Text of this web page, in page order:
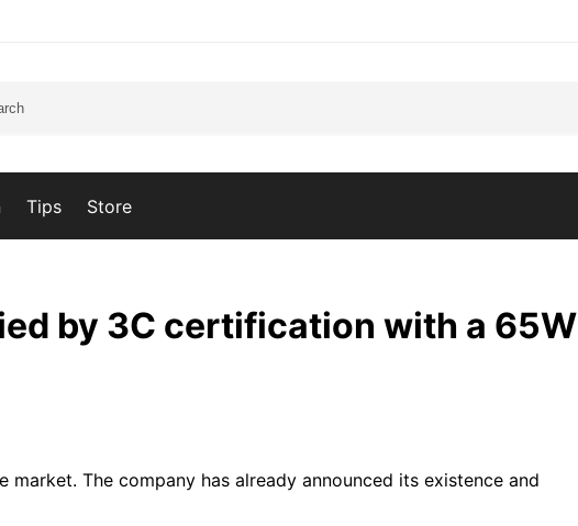
Tips Store
by 3C certification with a 65W
The company has already announced its existence and